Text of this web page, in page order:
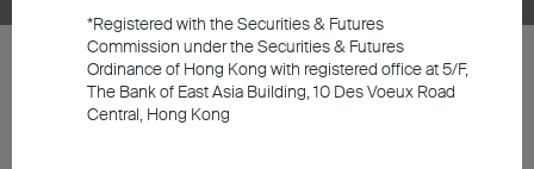
Member Registration
Contact Us
BU Global Flexi Allocation Fund Class A
Distributing - HKD
*Registered with the Securities & Futures
Commission under the Securities & Futures
Ordinance of Hong Kong with registered office at 5/F,
The Bank of East Asia Building, 10 Des Voeux Road
Central, Hong Kong